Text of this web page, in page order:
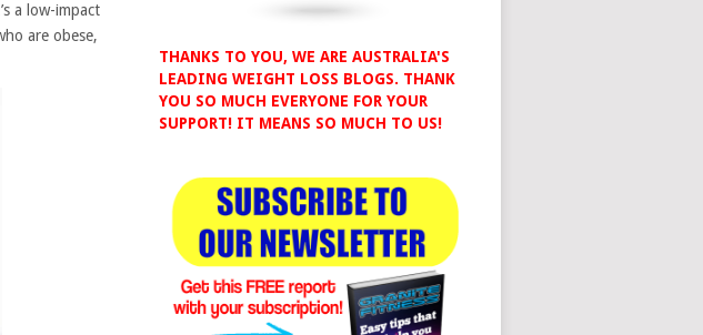
a low-impact
are obese,
THANKS TO YOU, WE ARE AUSTRALIA'S
LEADING WEIGHT LOSS BLOGS. THANK
YOU SO MUCH EVERYONE FOR YOUR
SUPPORT! IT MEANS SO MUCH TO US!